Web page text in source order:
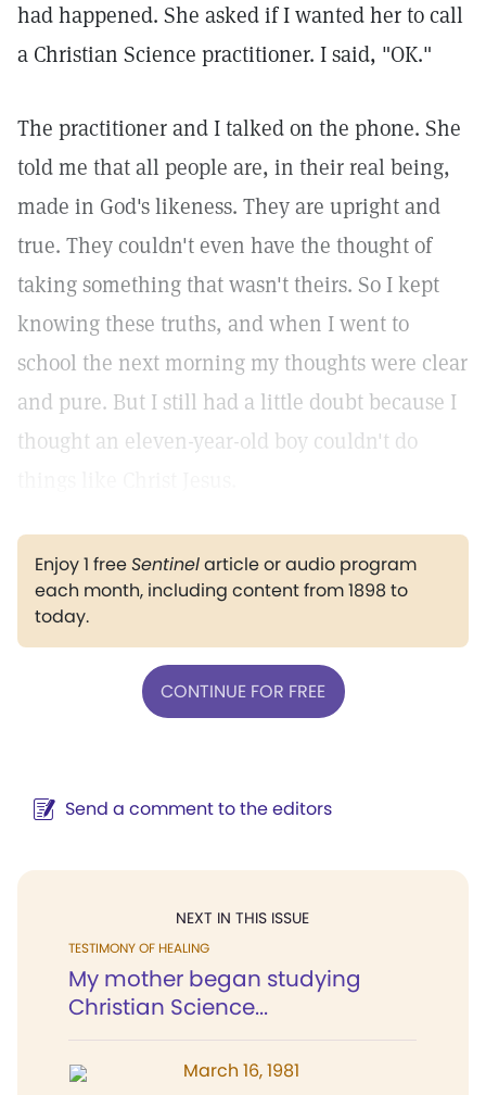
had happened. She asked if I wanted her to call
a Christian Science practitioner. I said, "OK."
The practitioner and I talked on the phone. She
told me that all people are, in their real being,
made in God's likeness. They are upright and
true. They couldn't even have the thought of
taking something that wasn't theirs. So I kept
knowing these truths, and when I went to
school the next morning my thoughts were clear
and pure. But I still had a little doubt because I
thought an eleven-year-old boy couldn't do
Enjoy 1 freeSentinelarticle or audio program
each month, including content from 1898 to
today.
CONTINUE FOR FREE
Send a comment to the editors
NEXT IN THIS ISSUE
TESTIMONY OF HEALING
My mother began studying
Christian Science...
March 16, 1981